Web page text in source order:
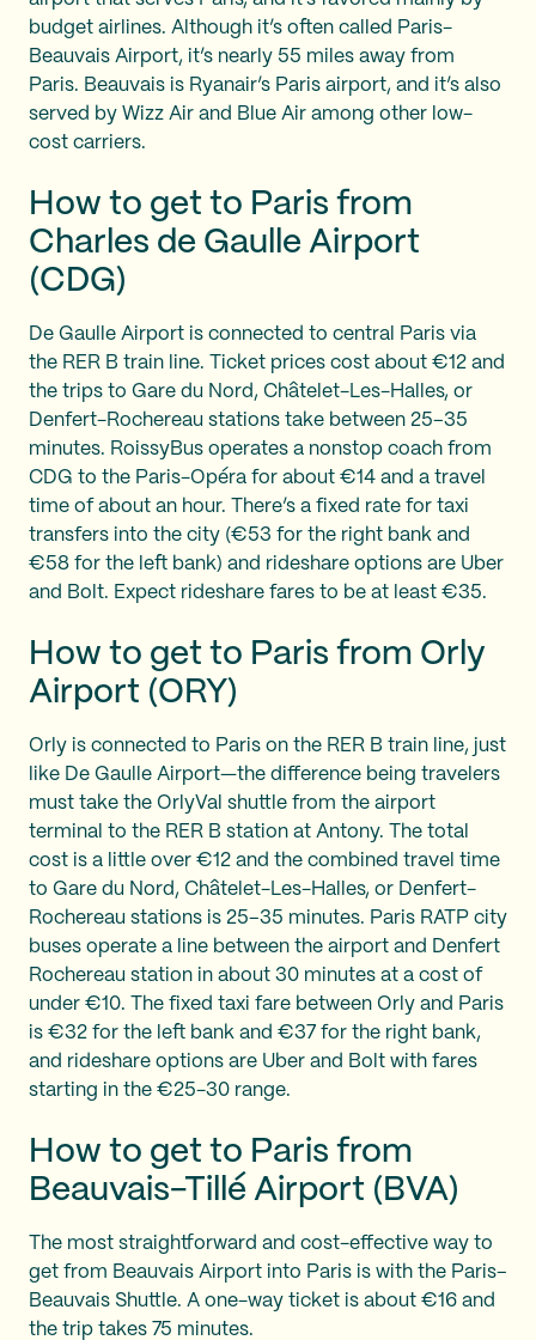
budget airlines. Although it’s often called Paris-
Beauvais Airport, it’s nearly 55 miles away from
Paris. Beauvais is Ryanair’s Paris airport, and it’s also
served by Wizz Air and Blue Air among other low-
cost carriers.
How to get to Paris from
Charles de Gaulle Airport
(CDG)
De Gaulle Airport is connected to central Paris via
the RER B train line. Ticket prices cost about €12 and
the trips to Gare du Nord, Châtelet-Les-Halles, or
Denfert-Rochereau stations take between 25–35
minutes. RoissyBus operates a nonstop coach from
CDG to the Paris-Opéra for about €14 and a travel
time of about an hour. There’s a fixed rate for taxi
transfers into the city (€53 for the right bank and
€58 for the left bank) and rideshare options are Uber
and Bolt. Expect rideshare fares to be at least €35.
How to get to Paris from Orly
Airport (ORY)
Orly is connected to Paris on the RER B train line, just
like De Gaulle Airport—the difference being travelers
must take the OrlyVal shuttle from the airport
terminal to the RER B station at Antony. The total
cost is a little over €12 and the combined travel time
to Gare du Nord, Châtelet-Les-Halles, or Denfert-
Rochereau stations is 25–35 minutes. Paris RATP city
buses operate a line between the airport and Denfert
Rochereau station in about 30 minutes at a cost of
under €10. The fixed taxi fare between Orly and Paris
is €32 for the left bank and €37 for the right bank,
and rideshare options are Uber and Bolt with fares
starting in the €25-30 range.
How to get to Paris from
Beauvais-Tillé Airport (BVA)
The most straightforward and cost-effective way to
get from Beauvais Airport into Paris is with the Paris–
Beauvais Shuttle. A one-way ticket is about €16 and
the trip takes 75 minutes.